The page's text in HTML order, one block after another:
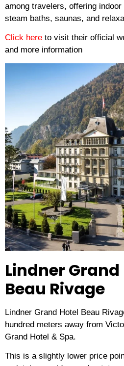
among travelers, offering indoor
steam baths, saunas, and
Click here to visit their official
and more information
Lindner Grand
Beau Rivage
Lindner Grand Hotel Beau
hundred meters away from
Grand Hotel & Spa.
This is a slightly lower price